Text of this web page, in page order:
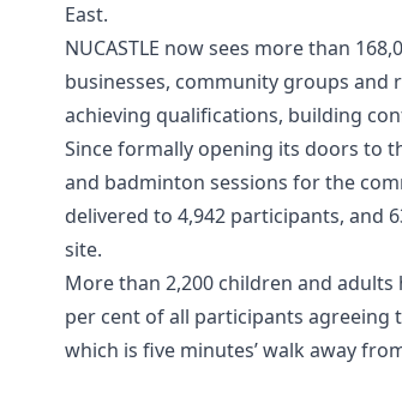
East.
NUCASTLE now sees more than
businesses, community groups and
achieving qualifications, building
Since formally opening its doors to
and badminton sessions for the
delivered to 4,942 participants, and
site.
More than 2,200 children and adults
per cent of all participants agreeing
which is five minutes’ walk away from